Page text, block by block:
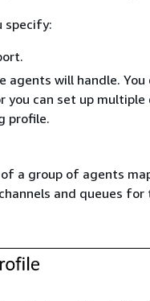
specify:
will handle. You
can set up multiple
profile.
a group of agents
and queues for